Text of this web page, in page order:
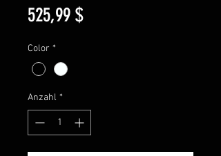
525,99 $Preis
Color *
Anzahl *